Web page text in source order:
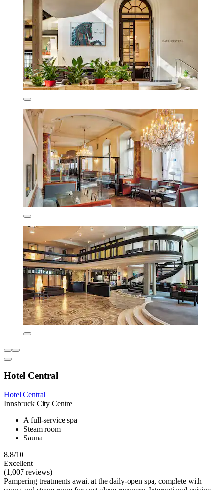
Hotel Central
Hotel Central
Innsbruck City Centre
A full-service spa
Steam room
Sauna
8.8/10
Excellent
(1,007 reviews)
Pampering treatments await at the daily-open spa, complete with